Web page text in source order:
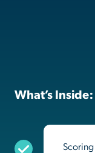
What’s Inside: